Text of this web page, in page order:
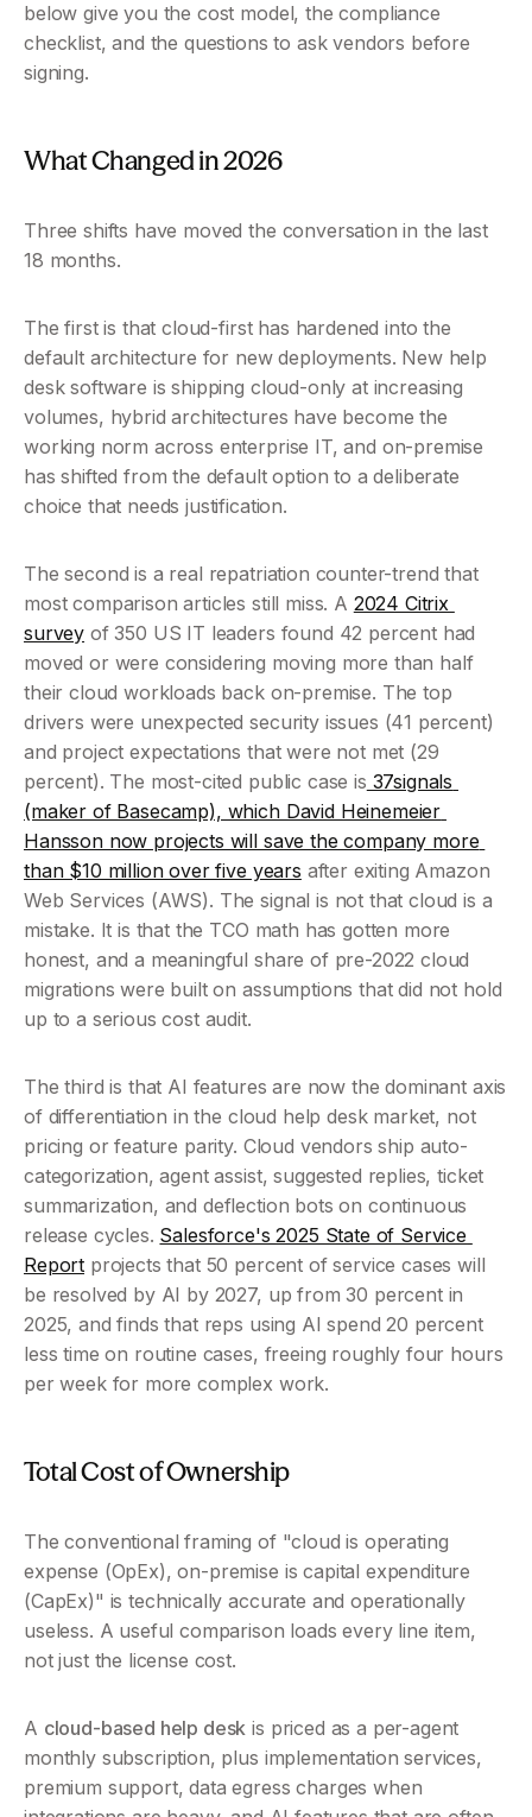
below give you the cost model, the compliance
checklist, and the questions to ask vendors before
signing.
What Changed in 2026
Three shifts have moved the conversation in the last
18 months.
The first is that cloud-first has hardened into the
default architecture for new deployments. New help
desk software is shipping cloud-only at increasing
volumes, hybrid architectures have become the
working norm across enterprise IT, and on-premise
has shifted from the default option to a deliberate
choice that needs justification.
The second is a real repatriation counter-trend that
most comparison articles still miss. A 2024 Citrix
survey of 350 US IT leaders found 42 percent had
moved or were considering moving more than half
their cloud workloads back on-premise. The top
drivers were unexpected security issues (41 percent)
and project expectations that were not met (29
percent). The most-cited public case is 37signals
(maker of Basecamp), which David Heinemeier
Hansson now projects will save the company more
than $10 million over five years after exiting Amazon
Web Services (AWS). The signal is not that cloud is a
mistake. It is that the TCO math has gotten more
honest, and a meaningful share of pre-2022 cloud
migrations were built on assumptions that did not hold
up to a serious cost audit.
The third is that AI features are now the dominant axis
of differentiation in the cloud help desk market, not
pricing or feature parity. Cloud vendors ship auto-
categorization, agent assist, suggested replies, ticket
summarization, and deflection bots on continuous
release cycles. Salesforce's 2025 State of Service
Report projects that 50 percent of service cases will
be resolved by AI by 2027, up from 30 percent in
2025, and finds that reps using AI spend 20 percent
less time on routine cases, freeing roughly four hours
per week for more complex work.
Total Cost of Ownership
The conventional framing of "cloud is operating
expense (OpEx), on-premise is capital expenditure
(CapEx)" is technically accurate and operationally
useless. A useful comparison loads every line item,
not just the license cost.
A cloud-based help desk is priced as a per-agent
monthly subscription, plus implementation services,
premium support, data egress charges when